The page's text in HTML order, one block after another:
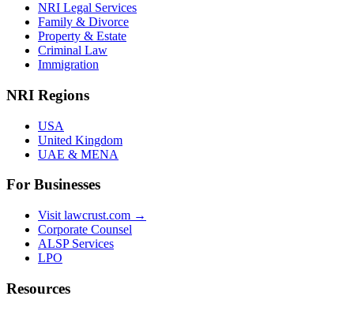
NRI Legal Services
Family & Divorce
Property & Estate
Criminal Law
Immigration
NRI Regions
USA
United Kingdom
UAE & MENA
For Businesses
Visit lawcrust.com →
Corporate Counsel
ALSP Services
LPO
Resources